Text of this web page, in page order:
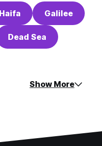
Haifa Galilee
Dead Sea
Show More